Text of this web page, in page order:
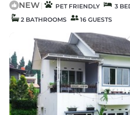
NEW | PET FRIENDLY
3
2 BATHROOMS
16 GUESTS